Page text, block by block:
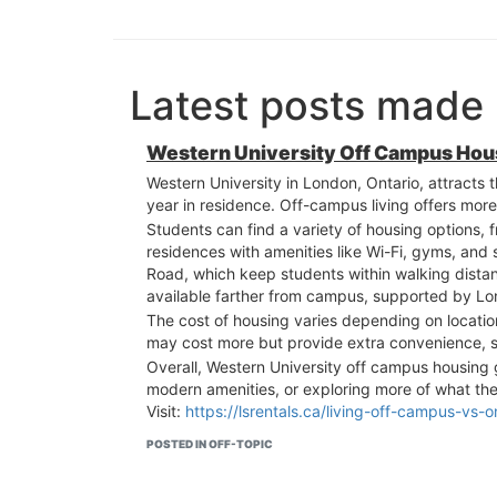
Latest posts
Western University Off Campus
Western University in London, Ontario,
year in residence. Off-campus living offers
Students can find a variety of housing options,
residences with amenities like Wi-Fi, gyms,
Road, which keep students within walking
available farther from campus, supported by
The cost of housing varies depending on
may cost more but provide extra convenience,
Overall, Western University off campus
modern amenities, or exploring more of what
Visit: https://lsrentals.ca/living-off-campus-vs-
POSTED IN OFF-TOPIC